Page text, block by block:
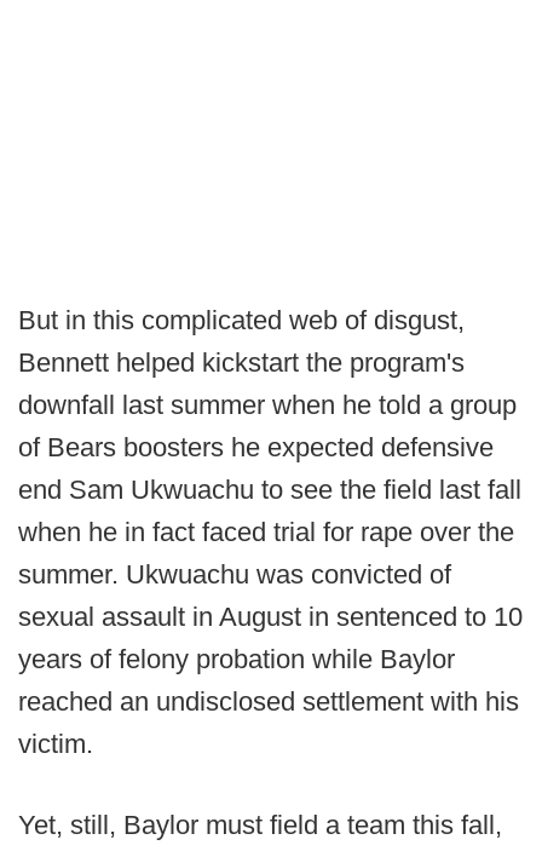
But in this complicated web of disgust,
Bennett helped kickstart the program's
downfall last summer when he told a group
of Bears boosters he expected defensive
end Sam Ukwuachu to see the field last fall
when he in fact faced trial for rape over the
summer. Ukwuachu was convicted of
sexual assault in August in sentenced to 10
years of felony probation while Baylor
reached an undisclosed settlement with his
victim.
Yet, still, Baylor must field a team this fall,